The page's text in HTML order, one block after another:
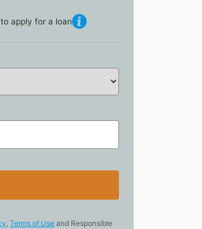
apply for a loan
, Terms of Use and Responsible